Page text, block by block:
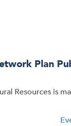
Plan
Resources is